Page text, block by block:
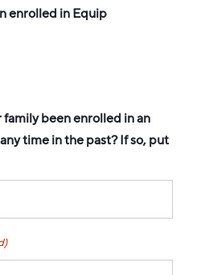
enrolled in Equip
family been enrolled in an
time in the past? If so, put